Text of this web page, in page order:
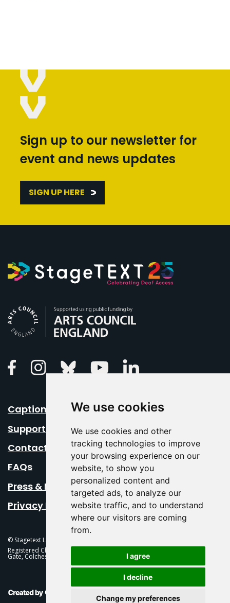
We use cookies
We use cookies and other
tracking technologies to improve
your browsing experience on our
website, to show you
personalized content and
targeted ads, to analyze our
website traffic, and to understand
where our visitors are coming
from.
I agree
I decline
Change my preferences
Sign up to our newsletter for
event and news updates
SIGN UP HERE
FacebookInstagramBluesky Youtube
Caption Your Event
Support Us
Contact Us
FAQs
Press & Media
Privacy Policy
© Stagetext Ltd 2026 Stagetext is a registered trademark
Registered Charity No. 1084300 Stagetext, Mercury Theatre, Balkerne
Gate, Colchester, CO1 1PT
This Is Fever Creative Agency